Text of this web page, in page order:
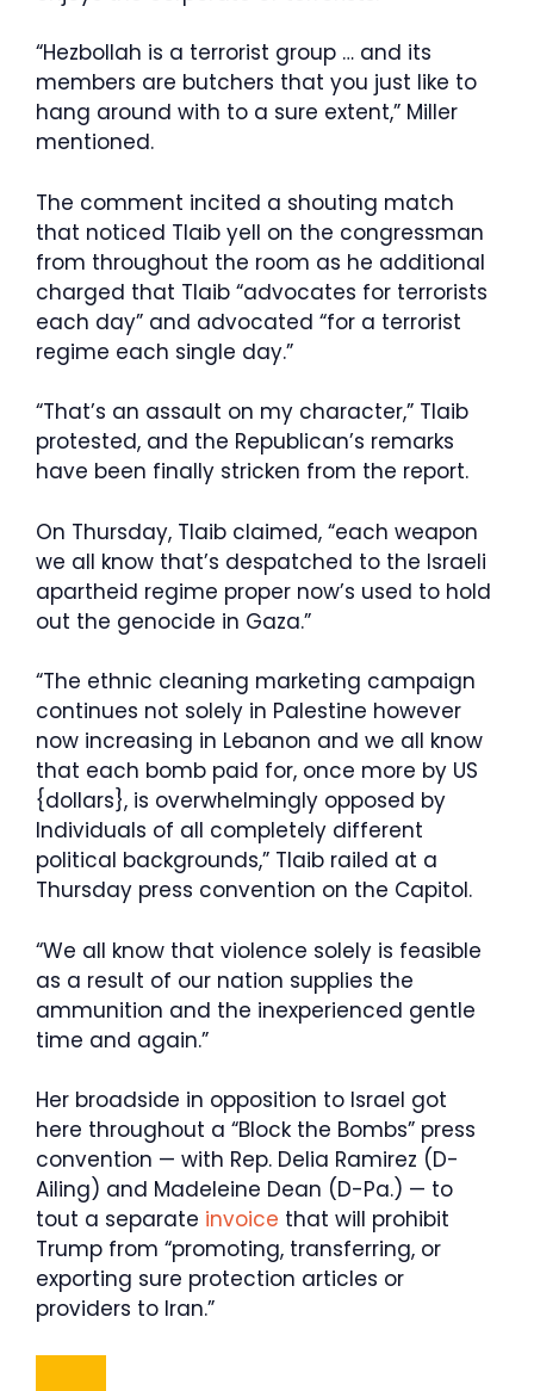
“Hezbollah is a terrorist group … and its
members are butchers that you just like to
hang around with to a sure extent,” Miller
mentioned.
The comment incited a shouting match
that noticed Tlaib yell on the congressman
from throughout the room as he additional
charged that Tlaib “advocates for terrorists
each day” and advocated “for a terrorist
regime each single day.”
“That’s an assault on my character,” Tlaib
protested, and the Republican’s remarks
have been finally stricken from the report.
On Thursday, Tlaib claimed, “each weapon
we all know that’s despatched to the Israeli
apartheid regime proper now’s used to hold
out the genocide in Gaza.”
“The ethnic cleaning marketing campaign
continues not solely in Palestine however
now increasing in Lebanon and we all know
that each bomb paid for, once more by US
{dollars}, is overwhelmingly opposed by
Individuals of all completely different
political backgrounds,” Tlaib railed at a
Thursday press convention on the Capitol.
“We all know that violence solely is feasible
as a result of our nation supplies the
ammunition and the inexperienced gentle
time and again.”
Her broadside in opposition to Israel got
here throughout a “Block the Bombs” press
convention — with Rep. Delia Ramirez (D-
Ailing) and Madeleine Dean (D-Pa.) — to
tout a separate invoice that will prohibit
Trump from “promoting, transferring, or
exporting sure protection articles or
providers to Iran.”